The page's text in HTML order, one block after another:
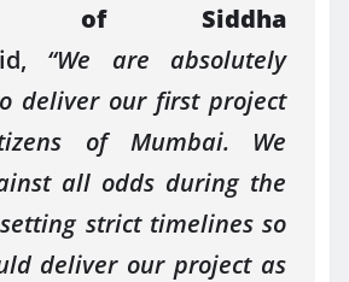
of Siddha
“We are absolutely
deliver our first project
of Mumbai. We
all odds during the
strict timelines so
deliver our project as